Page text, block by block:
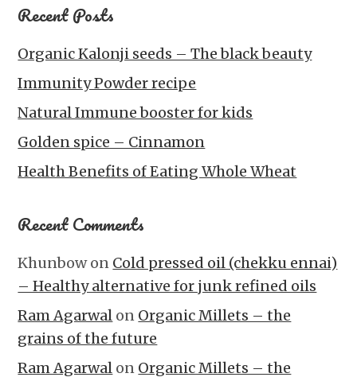
Recent Posts
Organic Kalonji seeds – The black beauty
Immunity Powder recipe
Natural Immune booster for kids
Golden spice – Cinnamon
Health Benefits of Eating Whole Wheat
Recent Comments
Khunbowon Cold pressed oil (chekku ennai)
– Healthy alternative for junk refined oils
Ram Agarwal on Organic Millets – the
grains of the future
Ram Agarwal on Organic Millets – the